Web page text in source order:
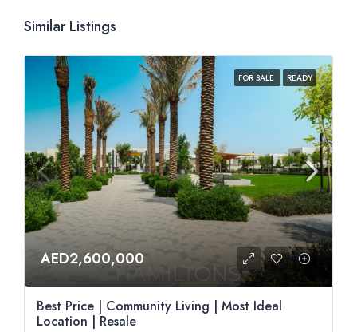
Similar Listings
FOR SALE READY
AED2,600,000
Best Price | Community Living | Most Ideal
Location | Resale